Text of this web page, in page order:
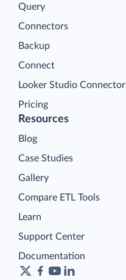
Query
Connectors
Backup
Connect
Looker Studio Connector
Pricing
Resources
Blog
Case Studies
Gallery
Compare ETL Tools
Learn
Support Center
Documentation